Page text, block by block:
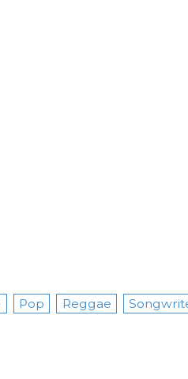
Pop Reggae